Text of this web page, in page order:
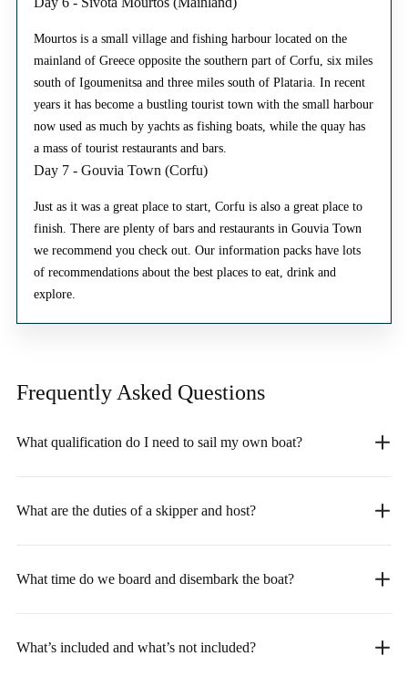
Mourtos is a small village and fishing harbour located on the
mainland of Greece opposite the southern part of Corfu, six miles
south of Igoumenitsa and three miles south of Plataria. In recent
years it has become a bustling tourist town with the small harbour
now used as much by yachts as fishing boats, while the quay has
a mass of tourist restaurants and bars.
Day 7 - Gouvia Town (Corfu)
Just as it was a great place to start, Corfu is also a great place to
finish. There are plenty of bars and restaurants in Gouvia Town
we recommend you check out. Our information packs have lots
of recommendations about the best places to eat, drink and
explore.
Frequently Asked Questions
What qualification do I need to sail my own boat?
What are the duties of a skipper and host?
What time do we board and disembark the boat?
What’s included and what’s not included?